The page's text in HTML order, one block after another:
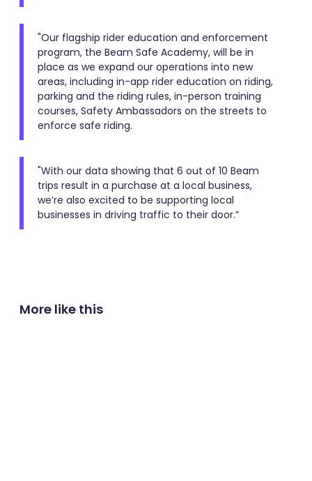
"Our flagship rider education and enforcement
program, the Beam Safe Academy, will be in
place as we expand our operations into new
areas, including in-app rider education on riding,
parking and the riding rules, in-person training
courses, Safety Ambassadors on the streets to
enforce safe riding.
"With our data showing that 6 out of 10 Beam
trips result in a purchase at a local business,
we’re also excited to be supporting local
businesses in driving traffic to their door.”
More like this